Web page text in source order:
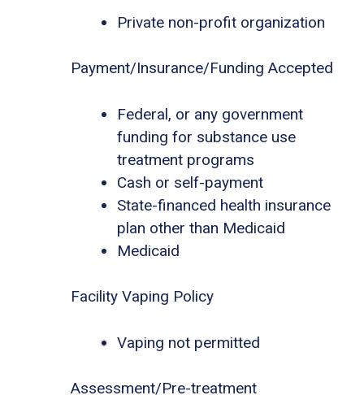
Private non-profit organization
Payment/Insurance/Funding Accepted
Federal, or any government
funding for substance use
treatment programs
Cash or self-payment
State-financed health insurance
plan other than Medicaid
Medicaid
Facility Vaping Policy
Vaping not permitted
Assessment/Pre-treatment